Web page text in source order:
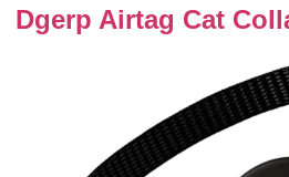
Dgerp Airtag Cat